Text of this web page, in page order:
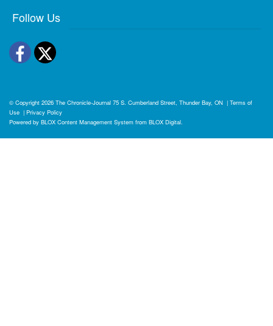
Follow Us
Facebook
Twitter
© Copyright 2026 The Chronicle-Journal 75 S. Cumberland Street, Thunder Bay, ON | Terms of
Use | Privacy Policy
Powered by BLOX Content Management System from BLOX Digital.